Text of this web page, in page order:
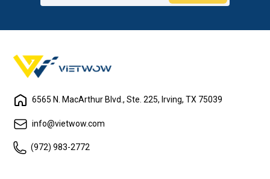
6565 N. MacArthur Blvd., Ste. 225, Irving, TX 75039
info@vietwow.com
(972) 983-2772